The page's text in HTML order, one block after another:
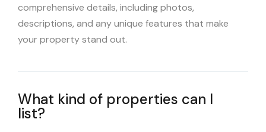
comprehensive details, including photos,
descriptions, and any unique features that make
your property stand out.
What kind of properties can I
list?